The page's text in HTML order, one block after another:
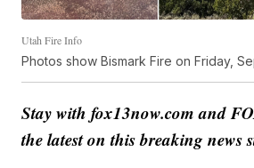
Utah Fire Info
Photos show Bismark Fire on Friday,
Stay with fox13now.com and
the latest on this breaking news